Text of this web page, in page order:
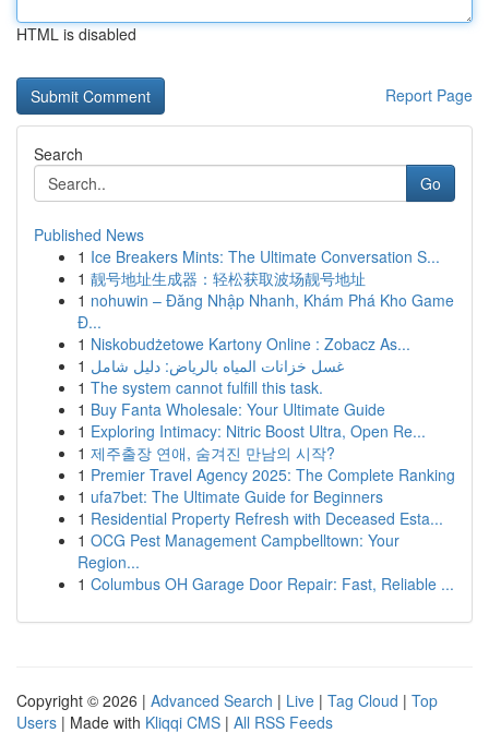
HTML is disabled
Report Page
Search
Go
Published News
1 Ice Breakers Mints: The Ultimate Conversation S...
1 靓号地址生成器：轻松获取波场靓号地址
1 nohuwin – Đăng Nhập Nhanh, Khám Phá Kho Game
Đ...
1 Niskobudżetowe Kartony Online : Zobacz As...
1 غسل خزانات المياه بالرياض: دليل شامل
1 The system cannot fulfill this task.
1 Buy Fanta Wholesale: Your Ultimate Guide
1 Exploring Intimacy: Nitric Boost Ultra, Open Re...
1 제주출장 연애, 숨겨진 만남의 시작?
1 Premier Travel Agency 2025: The Complete Ranking
1 ufa7bet: The Ultimate Guide for Beginners
1 Residential Property Refresh with Deceased Esta...
1 OCG Pest Management Campbelltown: Your
Region...
1 Columbus OH Garage Door Repair: Fast, Reliable ...
Copyright © 2026 | Advanced Search | Live | Tag Cloud | Top
Users | Made with Kliqqi CMS | All RSS Feeds